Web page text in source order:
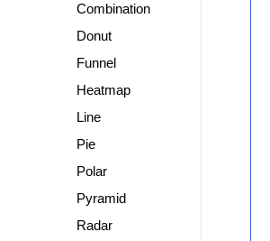
Combination
Donut
Funnel
Heatmap
Line
Pie
Polar
Pyramid
Radar